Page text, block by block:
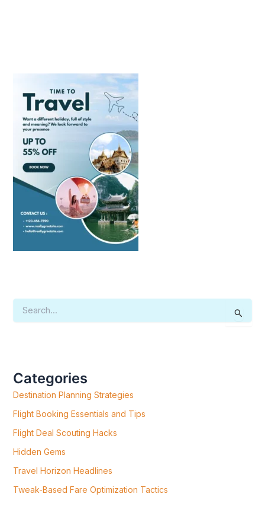
E
O
:
Categories
Destination Planning Strategies
Flight Booking Essentials and Tips
Flight Deal Scouting Hacks
Hidden Gems
Travel Horizon Headlines
Tweak-Based Fare Optimization Tactics